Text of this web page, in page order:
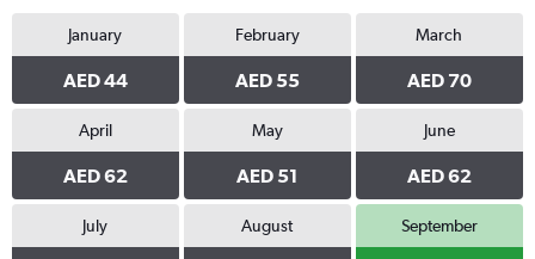
January
AED 44
February
AED 55
March
AED 70
April
AED 62
May
AED 51
June
AED 62
July August September